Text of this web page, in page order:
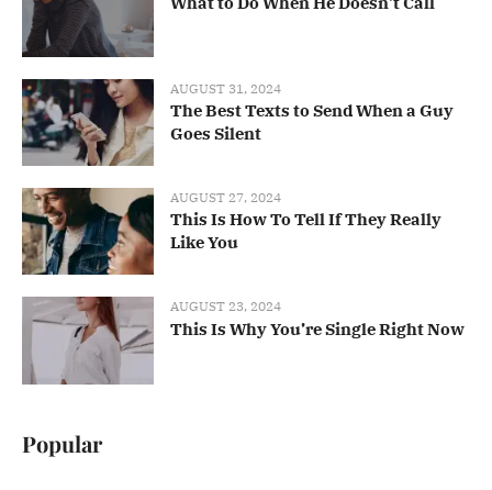
AUGUST 31, 2024
The Best Texts to Send When a Guy
Goes Silent
AUGUST 27, 2024
This Is How To Tell If They Really
Like You
AUGUST 23, 2024
This Is Why You’re Single Right Now
Popular